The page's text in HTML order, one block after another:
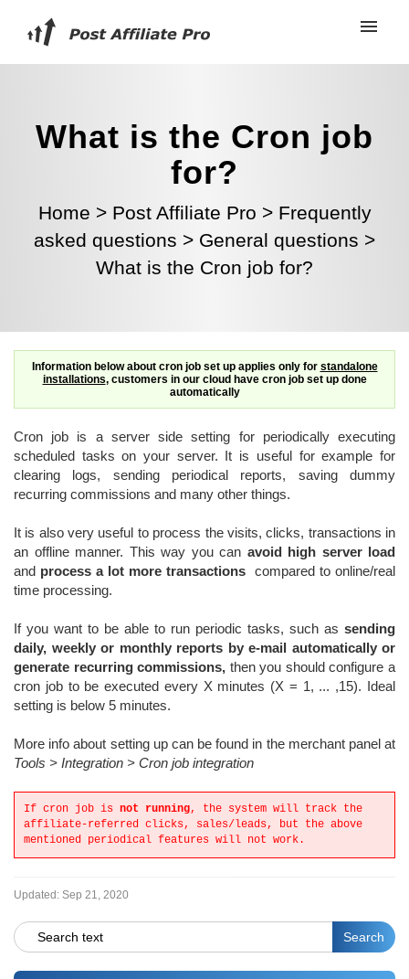
What is the Cron job
for?
Home > Post Affiliate Pro > Frequently
asked questions > General questions >
What is the Cron job for?
Information below about cron job set up applies only for standalone
installations, customers in our cloud have cron job set up done
automatically
Cron job is a server side setting for periodically executing
scheduled tasks on your server. It is useful for example for
clearing logs, sending periodical reports, saving dummy
recurring commissions and many other things.
It is also very useful to process the visits, clicks, transactions in
an offline manner. This way you can avoid high server load
and process a lot more transactions compared to online/real
time processing.
If you want to be able to run periodic tasks, such as sending
daily, weekly or monthly reports by e-mail automatically or
generate recurring commissions, then you should configure a
cron job to be executed every X minutes (X = 1, ... ,15). Ideal
setting is below 5 minutes.
More info about setting up can be found in the merchant panel at
Tools > Integration > Cron job integration
If cron job is not running, the system will track the
affiliate-referred clicks, sales/leads, but the above
mentioned periodical features will not work.
Updated: Sep 21, 2020